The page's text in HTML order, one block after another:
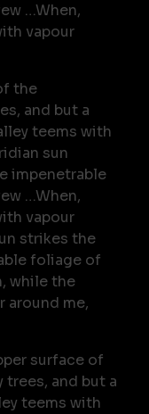
…When,
vapour
the
and but a
teems with
sun
impenetrable
…When,
vapour
strikes the
foliage of
while the
around me,
surface of
and but a
teems with